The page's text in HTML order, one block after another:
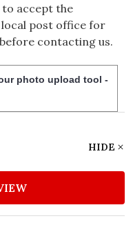
to accept the
local post office for
contacting us.
photo upload tool -
HIDE